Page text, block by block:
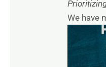
We have